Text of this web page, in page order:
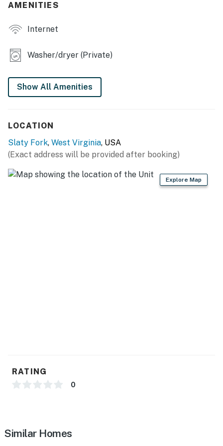
- Gas grill, fenced backyard
INDOOR LIVING
- Flat-screen TV
- 2 laptop-friendly workspaces
- Board games, books
KITCHEN
- Stove/oven, refrigerator
FAQ
AMENITIES
Internet
Washer/dryer (Private)
Show All Amenities
LOCATION
Slaty Fork, West Virginia, USA
(Exact address will be provided after booking)
Explore Map
RATING
0
Similar Homes